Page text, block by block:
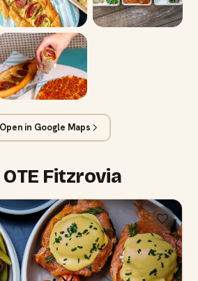
Open in Google Maps
Fitzrovia